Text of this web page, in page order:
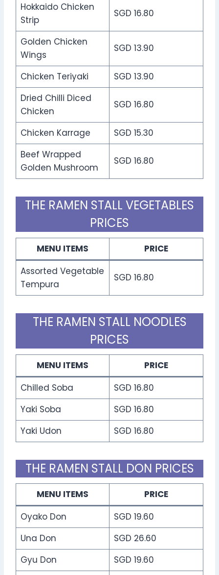
Hokkaido Chicken
Strip
SGD 16.80
Golden Chicken
Wings
SGD 13.90
Chicken Teriyaki
SGD 13.90
Dried Chilli Diced
Chicken
SGD 16.80
Chicken Karrage
SGD 15.30
Beef Wrapped
Golden Mushroom
SGD 16.80
THE RAMEN STALL VEGETABLES
PRICES
MENU ITEMS
PRICE
Assorted Vegetable
Tempura
SGD 16.80
THE RAMEN STALL NOODLES
PRICES
MENU ITEMS
PRICE
Chilled Soba
SGD 16.80
Yaki Soba
SGD 16.80
Yaki Udon
SGD 16.80
THE RAMEN STALL DON PRICES
MENU ITEMS
PRICE
Oyako Don
SGD 19.60
Una Don
SGD 26.60
Gyu Don
SGD 19.60